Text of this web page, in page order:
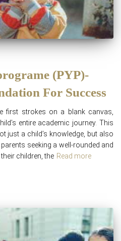
(PYP)-
For Success
first strokes on a blank canvas,
entire academic journey. This
just a child’s knowledge, but also
seeking a well-rounded and
children, the Read more